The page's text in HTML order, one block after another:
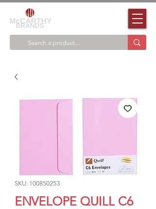
SKU: 100850253
ENVELOPE QUILL C6